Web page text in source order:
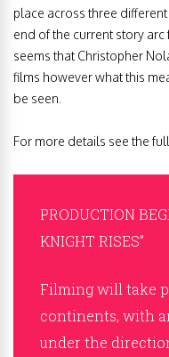
place across three
end of the current story
seems that Christopher
films however what this
be seen.
For more details see the
PRODUCTION
KNIGHT RISES”
Filming will take
continents, with
under the